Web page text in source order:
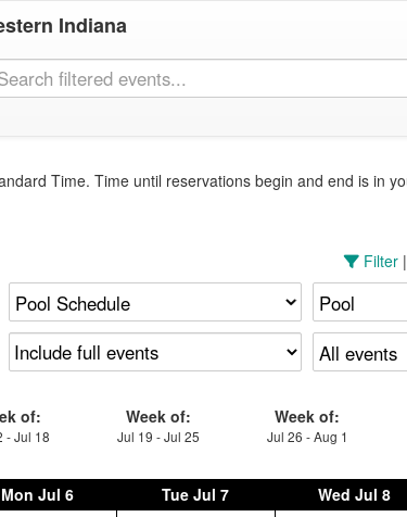
Indiana
Time. Time until reservations begin and end is in
Filter |
of:
- Jul 18
Week of:
Jul 19 - Jul 25
Week of:
Jul 26 - Aug 1
Mon Jul 6 Tue Jul 7 Wed Jul 8